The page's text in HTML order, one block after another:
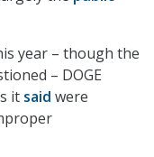
year – though the
– DOGE
it said were